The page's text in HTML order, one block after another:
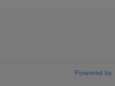
Powered by